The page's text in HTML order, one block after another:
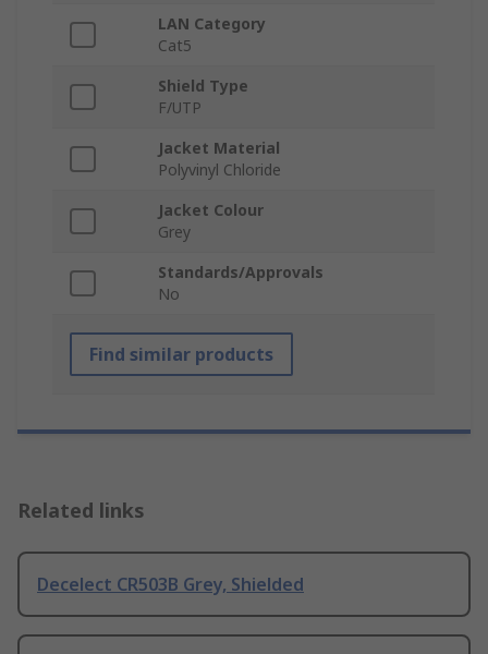
LAN Category
Cat5
Shield Type
F/UTP
Jacket Material
Polyvinyl Chloride
Jacket Colour
Grey
Standards/Approvals
No
Find similar products
Related links
Decelect CR503B Grey, Shielded